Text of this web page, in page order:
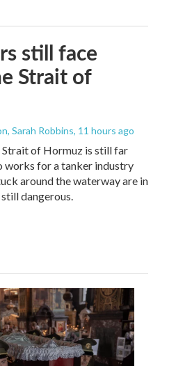
still face
Strait of
Sarah Robbins, 11 hours ago
Strait of Hormuz is still far
works for a tanker industry
around the waterway are in
dangerous.